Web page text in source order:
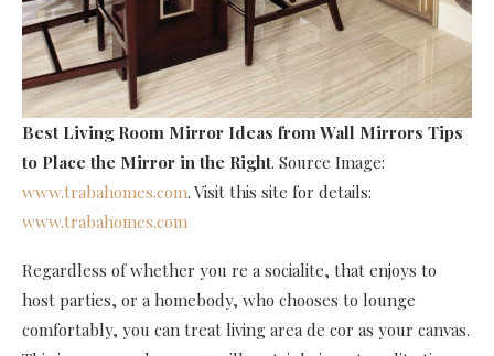
Best Living Room Mirror Ideas from Wall Mirrors Tips
to Place the Mirror in the Right. Source Image:
www.trabahomes.com. Visit this site for details:
www.trabahomes.com
Regardless of whether you re a socialite, that enjoys to
host parties, or a homebody, who chooses to lounge
comfortably, you can treat living area de cor as your canvas.